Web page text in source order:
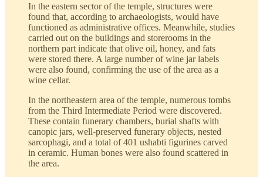
In the eastern sector of the temple, structures were
found that, according to archaeologists, would have
functioned as administrative offices. Meanwhile, studies
carried out on the buildings and storerooms in the
northern part indicate that olive oil, honey, and fats
were stored there. A large number of wine jar labels
were also found, confirming the use of the area as a
wine cellar.
In the northeastern area of the temple, numerous tombs
from the Third Intermediate Period were discovered.
These contain funerary chambers, burial shafts with
canopic jars, well-preserved funerary objects, nested
sarcophagi, and a total of 401 ushabti figurines carved
in ceramic. Human bones were also found scattered in
the area.